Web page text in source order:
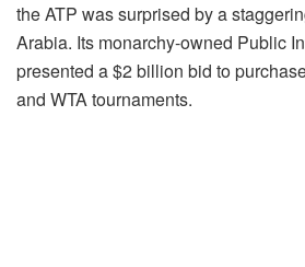
the ATP was surprised by a
Arabia. Its monarchy-owned Public
presented a $2 billion bid to
and WTA tournaments.